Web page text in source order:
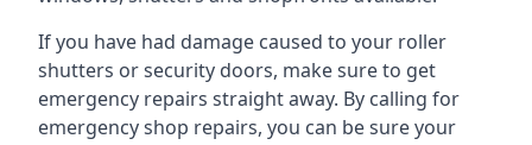
If you have had damage caused to your roller
shutters or security doors, make sure to get
emergency repairs straight away. By calling for
emergency shop repairs, you can be sure your